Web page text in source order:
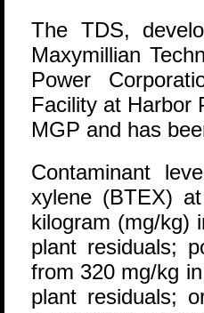
The TDS,
Maxymillian
Power
Facility at Harbor
MGP and has
Contaminant
xylene (BTEX)
kilogram (mg/kg)
plant residuals;
from 320 mg/kg
plant residuals;